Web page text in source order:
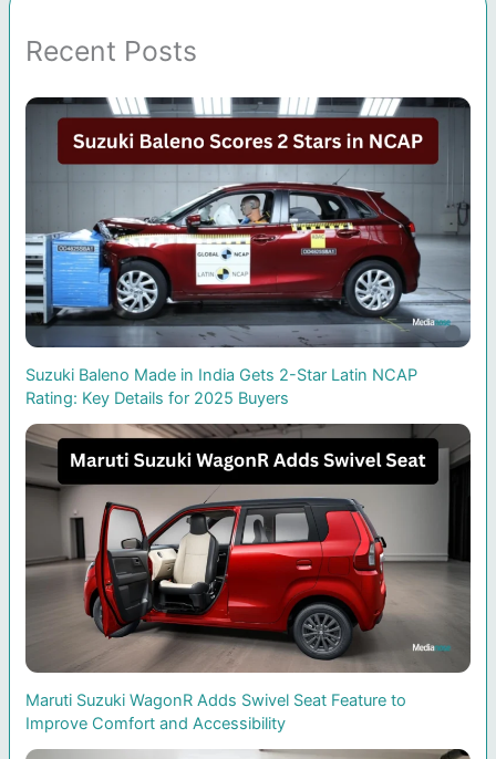
Recent Posts
Suzuki Baleno Made in India Gets 2-Star Latin NCAP
Rating: Key Details for 2025 Buyers
Maruti Suzuki WagonR Adds Swivel Seat Feature to
Improve Comfort and Accessibility